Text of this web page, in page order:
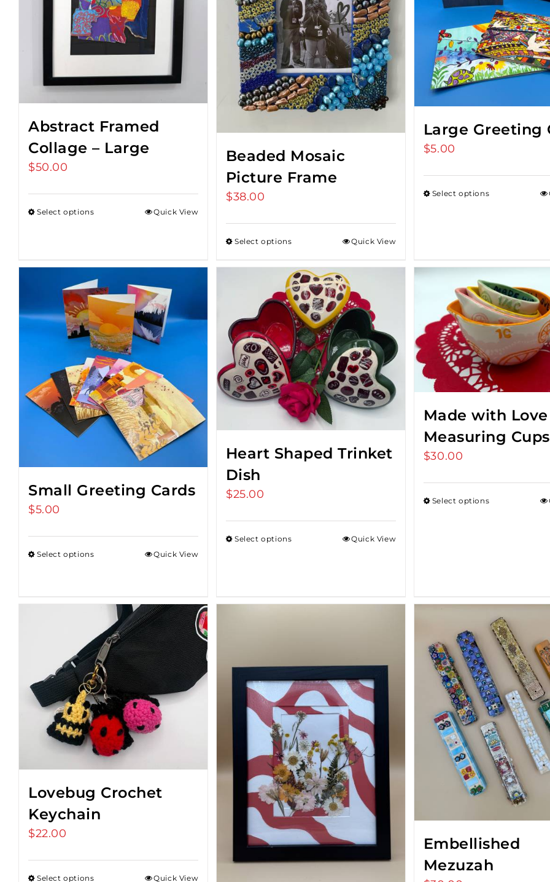
Abstract Framed
Collage – Large
$50.00
Select options Quick View
Beaded Mosaic
Picture Frame
$38.00
Select options Quick View
Large Greeting
$5.00
Select options
Small Greeting Cards
$5.00
Select options Quick View
Heart Shaped Trinket
Dish
$25.00
Select options Quick View
Made with Love
Measuring Cups
$30.00
Select options
Lovebug Crochet
Keychain
$22.00
Select options Quick View
Embellished
Mezuzah